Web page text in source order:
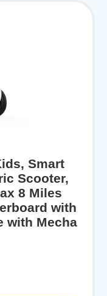
Smart
Scooter,
8 Miles
with
with Mecha